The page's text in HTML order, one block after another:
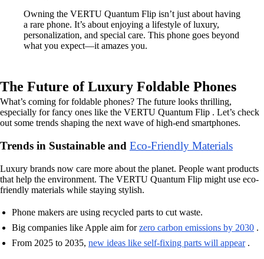
Owning the VERTU Quantum Flip isn’t just about having
a rare phone. It’s about enjoying a lifestyle of luxury,
personalization, and special care. This phone goes beyond
what you expect—it amazes you.
The Future of Luxury Foldable Phones
What’s coming for foldable phones? The future looks thrilling,
especially for fancy ones like the VERTU Quantum Flip . Let’s check
out some trends shaping the next wave of high-end smartphones.
Trends in Sustainable and Eco-Friendly Materials
Luxury brands now care more about the planet. People want products
that help the environment. The VERTU Quantum Flip might use eco-
friendly materials while staying stylish.
Phone makers are using recycled parts to cut waste.
Big companies like Apple aim forzero carbon emissions by 2030 .
From 2025 to 2035, new ideas like self-fixing parts will appear.